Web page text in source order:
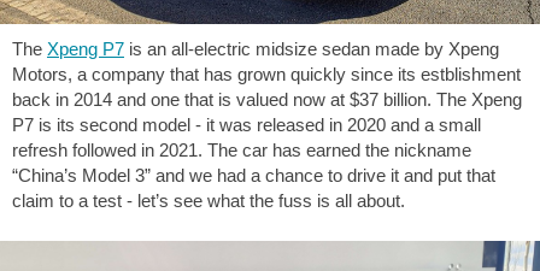
The Xpeng P7 is an all-electric midsize sedan made by Xpeng
Motors, a company that has grown quickly since its estblishment
back in 2014 and one that is valued now at $37 billion. The Xpeng
P7 is its second model - it was released in 2020 and a small
refresh followed in 2021. The car has earned the nickname
“China’s Model 3” and we had a chance to drive it and put that
claim to a test - let’s see what the fuss is all about.